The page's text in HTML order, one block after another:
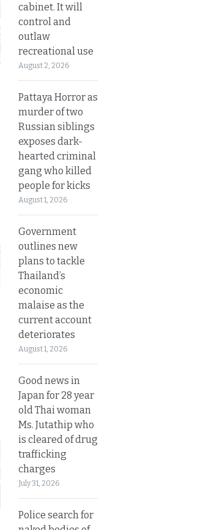
cabinet. It will
control and
outlaw
recreational use
August 2, 2026
Pattaya Horror as
murder of two
Russian siblings
exposes dark-
hearted criminal
gang who killed
people for kicks
August 1, 2026
Government
outlines new
plans to tackle
Thailand’s
economic
malaise as the
current account
deteriorates
August 1, 2026
Good news in
Japan for 28 year
old Thai woman
Ms. Jutathip who
is cleared of drug
trafficking
charges
July 31, 2026
Police search for